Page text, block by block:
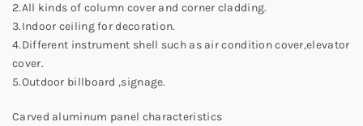
2.All kinds of column cover and corner cladding.
3.Indoor ceiling for decoration.
4.Different instrument shell such as air condition cover,elevator
cover.
5.Outdoor billboard ,signage.
Carved aluminum panel characteristics